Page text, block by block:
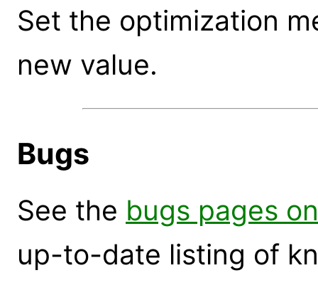
Set the optimization
new value.
Bugs
See the bugs pages
up-to-date listing of